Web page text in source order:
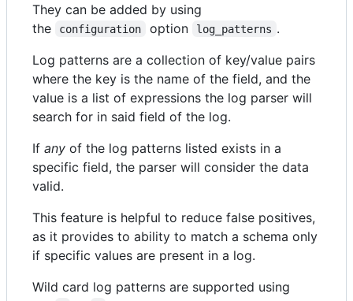
They can be added by using
the
configuration option log_patterns .
Log patterns are a collection of key/value pairs
where the key is the name of the field, and the
value is a list of expressions the log parser will
search for in said field of the log.
If any of the log patterns listed exists in a
specific field, the parser will consider the data
valid.
This feature is helpful to reduce false positives,
as it provides to ability to match a schema only
if specific values are present in a log.
Wild card log patterns are supported using